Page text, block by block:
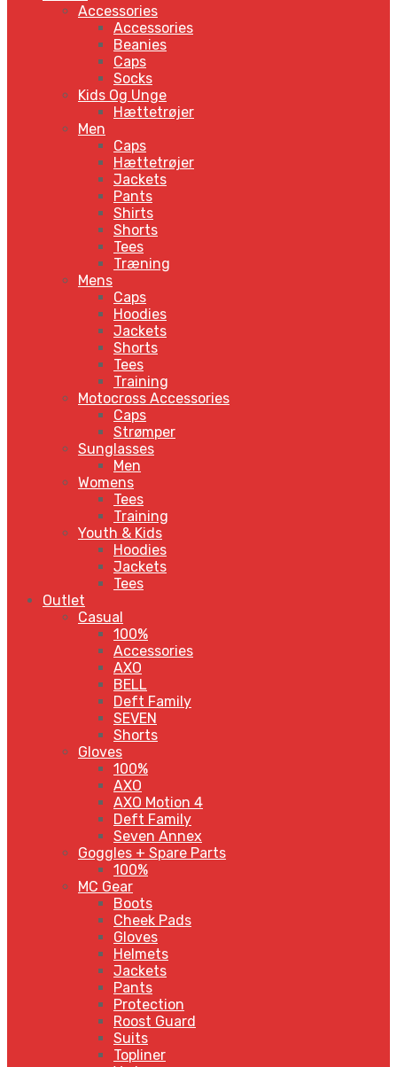
Accessories
Accessories
Beanies
Caps
Socks
Kids Og Unge
Hættetrøjer
Men
Caps
Hættetrøjer
Jackets
Pants
Shirts
Shorts
Tees
Træning
Mens
Caps
Hoodies
Jackets
Shorts
Tees
Training
Motocross Accessories
Caps
Strømper
Sunglasses
Men
Womens
Tees
Training
Youth & Kids
Hoodies
Jackets
Tees
Outlet
Casual
100%
Accessories
AXO
BELL
Deft Family
SEVEN
Shorts
Gloves
100%
AXO
AXO Motion 4
Deft Family
Seven Annex
Goggles + Spare Parts
100%
MC Gear
Boots
Cheek Pads
Gloves
Helmets
Jackets
Pants
Protection
Roost Guard
Suits
Topliner